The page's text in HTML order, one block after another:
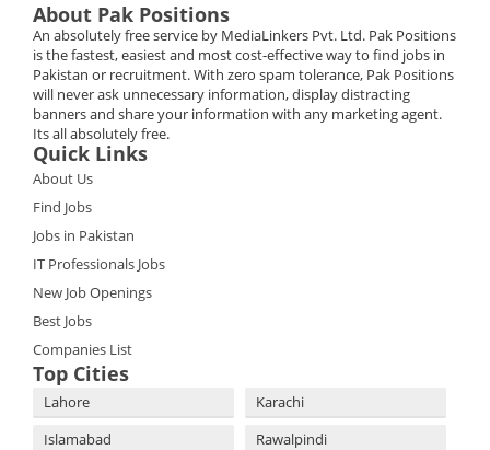
About Pak Positions
An absolutely free service by MediaLinkers Pvt. Ltd. Pak Positions
is the fastest, easiest and most cost-effective way to find jobs in
Pakistan or recruitment. With zero spam tolerance, Pak Positions
will never ask unnecessary information, display distracting
banners and share your information with any marketing agent.
Its all absolutely free.
Quick Links
About Us
Find Jobs
Jobs in Pakistan
IT Professionals Jobs
New Job Openings
Best Jobs
Companies List
Top Cities
Lahore
Karachi
Islamabad
Rawalpindi